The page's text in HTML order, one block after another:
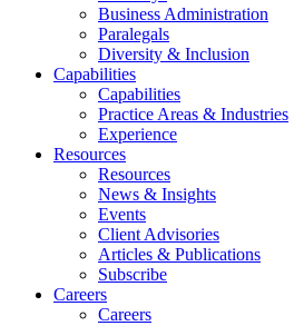
Business Administration
Paralegals
Diversity & Inclusion
Capabilities
Capabilities
Practice Areas & Industries
Experience
Resources
Resources
News & Insights
Events
Client Advisories
Articles & Publications
Subscribe
Careers
Careers